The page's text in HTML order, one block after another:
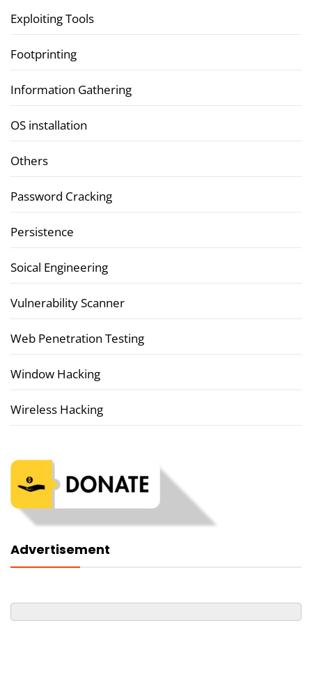
Exploiting Tools
Footprinting
Information Gathering
OS installation
Others
Password Cracking
Persistence
Soical Engineering
Vulnerability Scanner
Web Penetration Testing
Window Hacking
Wireless Hacking
Advertisement